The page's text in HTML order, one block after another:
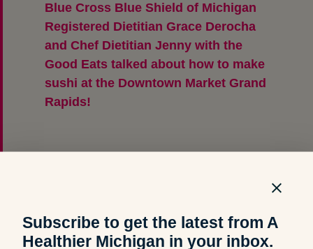
Blue Cross Blue Shield of Michigan
Registered Dietitian Grace Derocha
and Chef Dietitian Jenny with the
Good Eats talked about how to make
sushi at the Downtown Market Grand
Rapids!
Subscribe to get the latest from A
Healthier Michigan in your inbox.